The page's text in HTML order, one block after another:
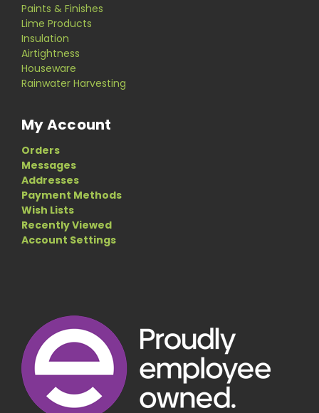
Paints & Finishes
Lime Products
Insulation
Airtightness
Houseware
Rainwater Harvesting
My Account
Orders
Messages
Addresses
Payment Methods
Wish Lists
Recently Viewed
Account Settings